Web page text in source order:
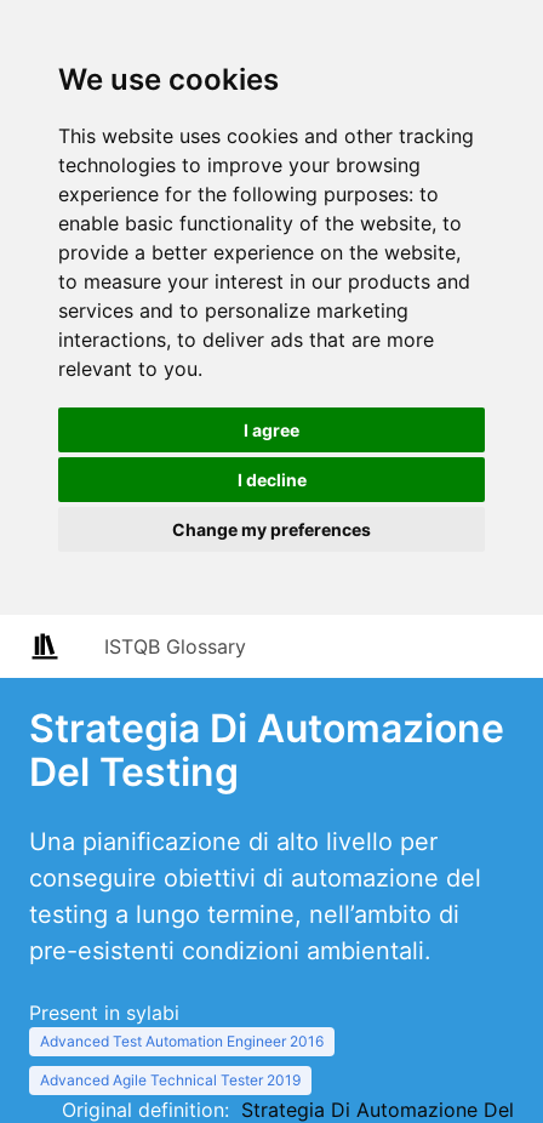
We use cookies
This website uses cookies and other tracking
technologies to improve your browsing
experience for the following purposes: to
enable basic functionality of the website, to
provide a better experience on the website,
to measure your interest in our products and
services and to personalize marketing
interactions, to deliver ads that are more
relevant to you.
I agree
I decline
Change my preferences
ISTQB Glossary
Strategia Di Automazione
Del Testing
Una pianificazione di alto livello per
conseguire obiettivi di automazione del
testing a lungo termine, nell’ambito di
pre-esistenti condizioni ambientali.
Present in sylabi
Advanced Test Automation Engineer 2016
Advanced Agile Technical Tester 2019
Original definition: Strategia Di Automazione Del